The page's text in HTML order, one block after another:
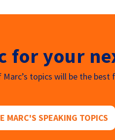
for your
Marc’s topics will be the
MARC'S SPEAKING TOPICS